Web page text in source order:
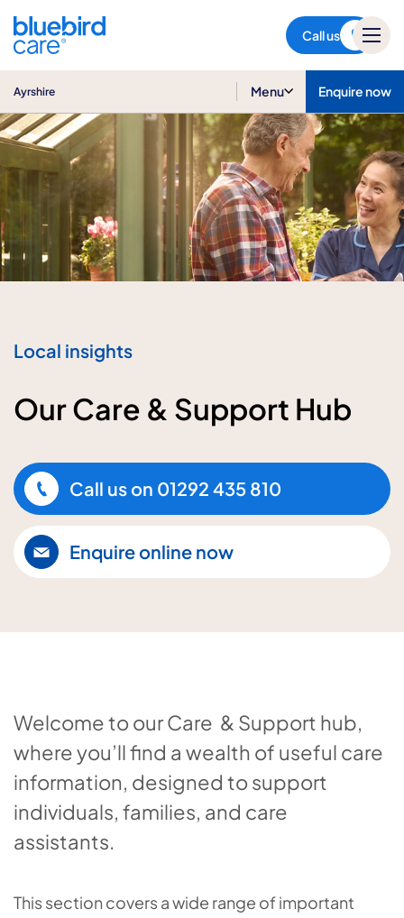
Call us
Ayrshire Menu Enquire now
Local insights
Our Care & Support Hub
Call us on 01292 435 810
Enquire online now
Welcome to our Care & Support hub,
where you’ll find a wealth of useful care
information, designed to support
individuals, families, and care
assistants.
This section covers a wide range of important